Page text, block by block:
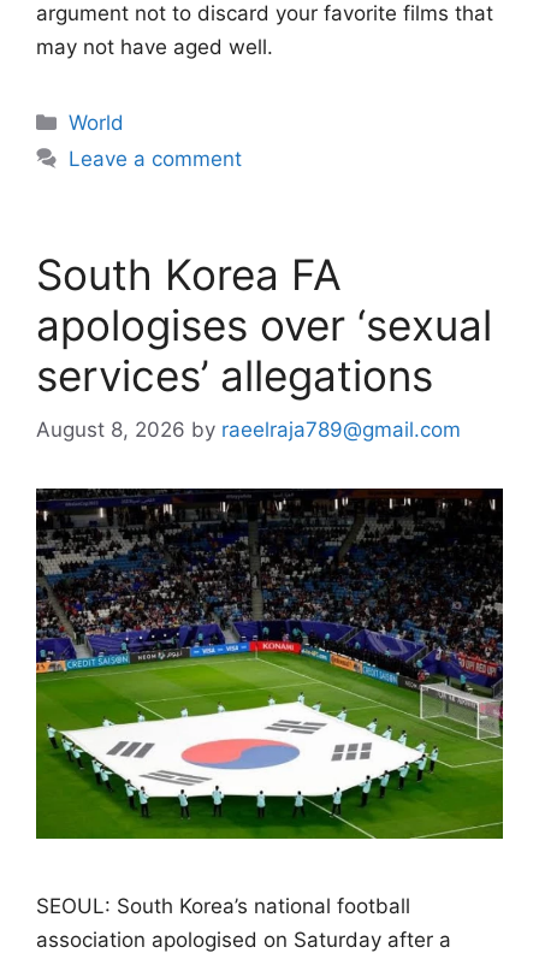
argument not to discard your favorite films that
may not have aged well.
Categories
World
Leave a comment
South Korea FA
apologises over ‘sexual
services’ allegations
August 8, 2026 by raeelraja789@gmail.com
SEOUL: South Korea’s national football
association apologised on Saturday after a